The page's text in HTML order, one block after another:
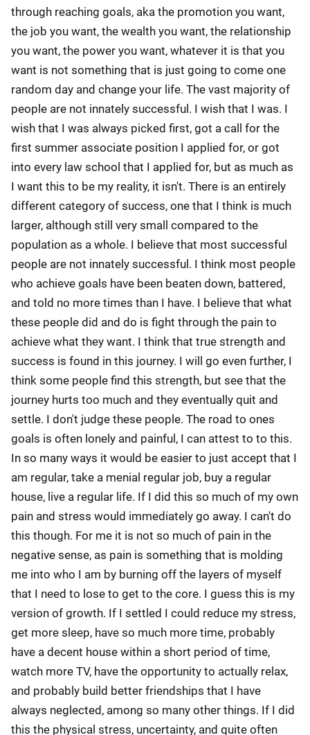
through reaching goals, aka the promotion you want,
the job you want, the wealth you want, the relationship
you want, the power you want, whatever it is that you
want is not something that is just going to come one
random day and change your life. The vast majority of
people are not innately successful. I wish that I was. I
wish that I was always picked first, got a call for the
first summer associate position I applied for, or got
into every law school that I applied for, but as much as
I want this to be my reality, it isn't. There is an entirely
different category of success, one that I think is much
larger, although still very small compared to the
population as a whole. I believe that most successful
people are not innately successful. I think most people
who achieve goals have been beaten down, battered,
and told no more times than I have. I believe that what
these people did and do is fight through the pain to
achieve what they want. I think that true strength and
success is found in this journey. I will go even further, I
think some people find this strength, but see that the
journey hurts too much and they eventually quit and
settle. I don't judge these people. The road to ones
goals is often lonely and painful, I can attest to to this.
In so many ways it would be easier to just accept that I
am regular, take a menial regular job, buy a regular
house, live a regular life. If I did this so much of my own
pain and stress would immediately go away. I can't do
this though. For me it is not so much of pain in the
negative sense, as pain is something that is molding
me into who I am by burning off the layers of myself
that I need to lose to get to the core. I guess this is my
version of growth. If I settled I could reduce my stress,
get more sleep, have so much more time, probably
have a decent house within a short period of time,
watch more TV, have the opportunity to actually relax,
and probably build better friendships that I have
always neglected, among so many other things. If I did
this the physical stress, uncertainty, and quite often